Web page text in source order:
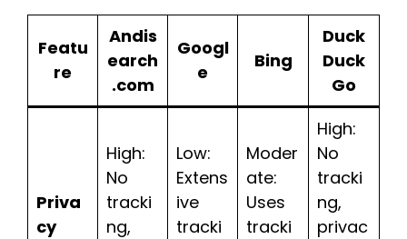
Featu
re
Andis
earch
.com
Googl
e
Bing
Duck
Duck
Go
Priva
cy
High:
No
tracki
ng,
Low:
Extens
ive
tracki
Moder
ate:
Uses
tracki
High:
No
tracki
ng,
privac